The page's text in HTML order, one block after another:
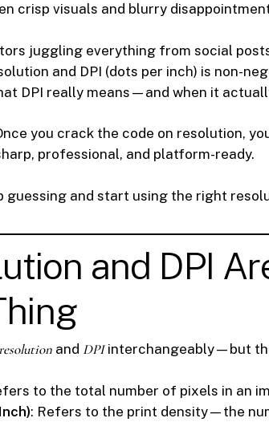
crisp visuals and blurry
juggling everything from social
and DPI (dots per inch) is non-
DPI really means—and when it
you crack the code on resolution,
professional, and platform-ready.
guessing and start using the right
and DPI
resolution and DPIinterchangeably—but
to the total number of pixels in an
: Refers to the print density—the